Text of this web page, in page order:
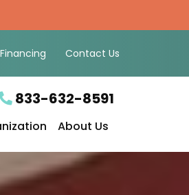
Financing Contact Us
833-632-8591
About Us